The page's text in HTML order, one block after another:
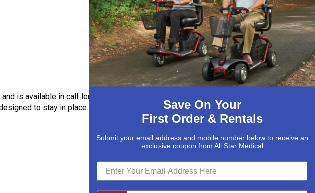
is available in calf length in Crispa and Black
to stay in place.
Save On Your
First Order & Rentals
Submit your email address and mobile number below to receive an
exclusive coupon from All Star Medical